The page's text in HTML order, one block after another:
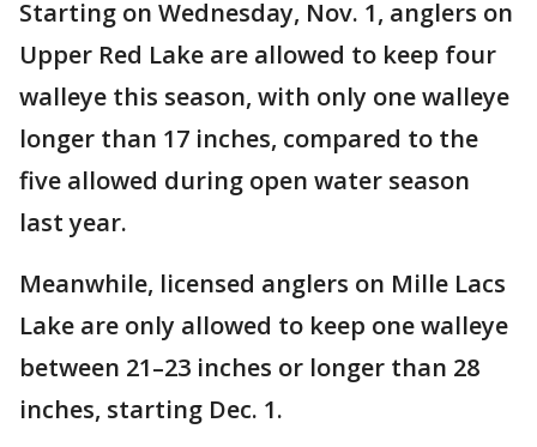
Starting on Wednesday, Nov. 1, anglers on
Upper Red Lake are allowed to keep four
walleye this season, with only one walleye
longer than 17 inches, compared to the
five allowed during open water season
last year.
Meanwhile, licensed anglers on Mille Lacs
Lake are only allowed to keep one walleye
between 21–23 inches or longer than 28
inches, starting Dec. 1.